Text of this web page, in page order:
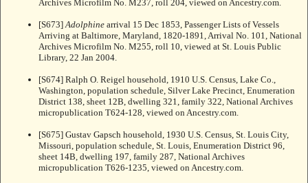
Archives Microfilm No. M237, roll 204, viewed on Ancestry.com.
[S673] Adolphine arrival 15 Dec 1853, Passenger Lists of Vessels
Arriving at Baltimore, Maryland, 1820-1891, Arrival No. 101, National
Archives Microfilm No. M255, roll 10, viewed at St. Louis Public
Library, 22 Jan 2004.
[S674] Ralph O. Reigel household, 1910 U.S. Census, Lake Co.,
Washington, population schedule, Silver Lake Precinct, Enumeration
District 138, sheet 12B, dwelling 321, family 322, National Archives
micropublication T624-128, viewed on Ancestry.com.
[S675] Gustav Gapsch household, 1930 U.S. Census, St. Louis City,
Missouri, population schedule, St. Louis, Enumeration District 96,
sheet 14B, dwelling 197, family 287, National Archives
micropublication T626-1235, viewed on Ancestry.com.